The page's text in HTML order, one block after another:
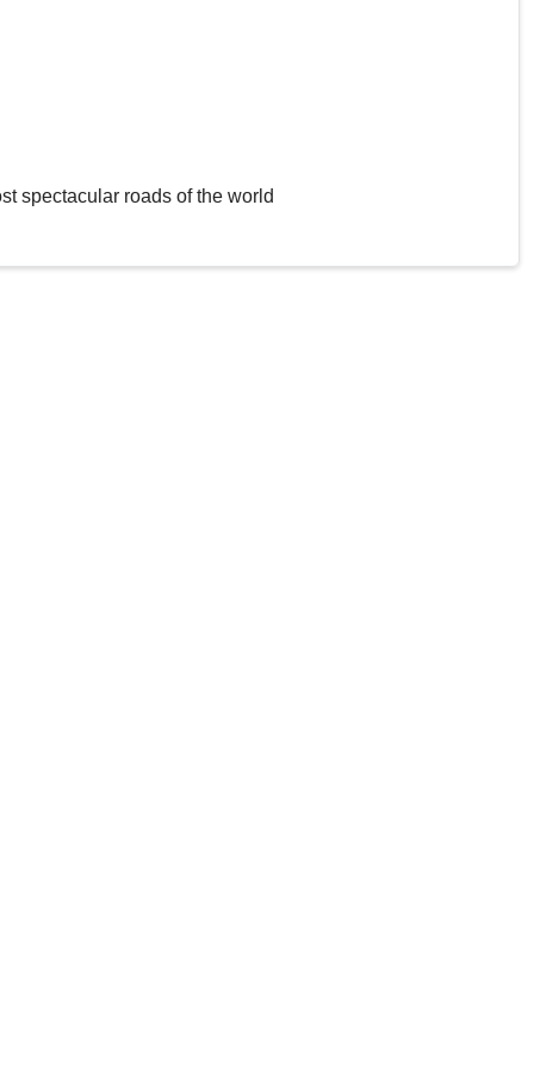
spectacular roads of the world